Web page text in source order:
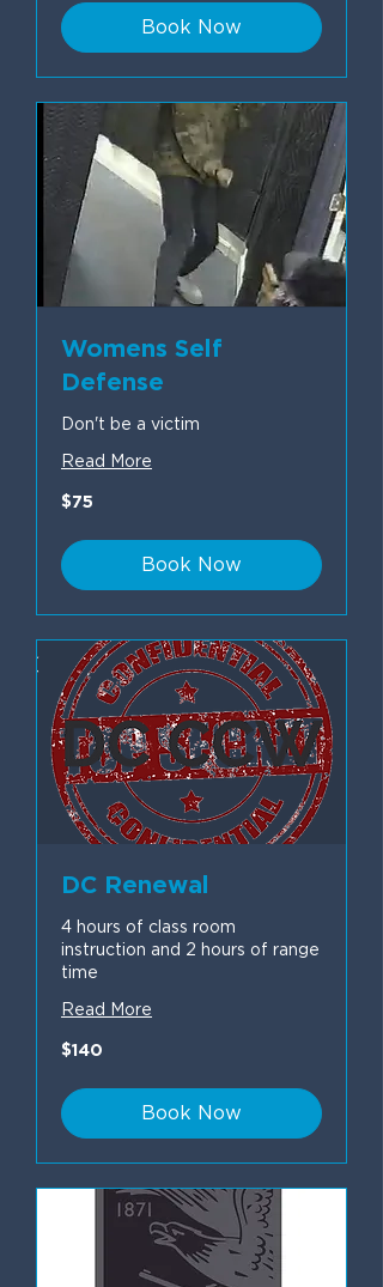
Book Now
Womens Self
Defense
Don't be a victim
Read More
75
US
$75
Book Now
DC Renewal
4 hours of class room
instruction and 2 hours of range
time
Read More
140
US
$140
Book Now